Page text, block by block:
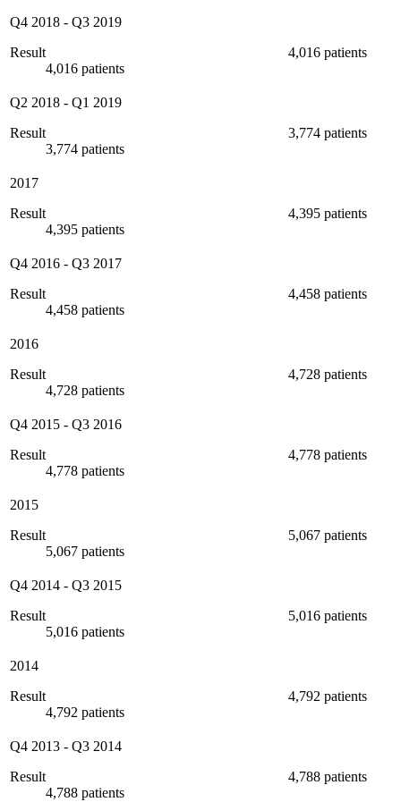
Q4 2018 - Q3 2019
Result
4,016 patients
4,016 patients
Q2 2018 - Q1 2019
Result
3,774 patients
3,774 patients
2017
Result
4,395 patients
4,395 patients
Q4 2016 - Q3 2017
Result
4,458 patients
4,458 patients
2016
Result
4,728 patients
4,728 patients
Q4 2015 - Q3 2016
Result
4,778 patients
4,778 patients
2015
Result
5,067 patients
5,067 patients
Q4 2014 - Q3 2015
Result
5,016 patients
5,016 patients
2014
Result
4,792 patients
4,792 patients
Q4 2013 - Q3 2014
Result
4,788 patients
4,788 patients